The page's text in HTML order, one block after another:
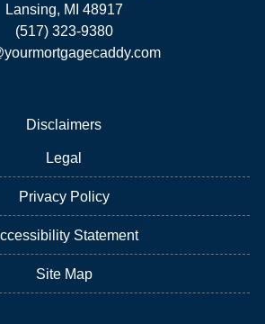
Lansing, MI 48917
(517) 323-9380
Disclaimers
Legal
Privacy Policy
Statement
Site Map